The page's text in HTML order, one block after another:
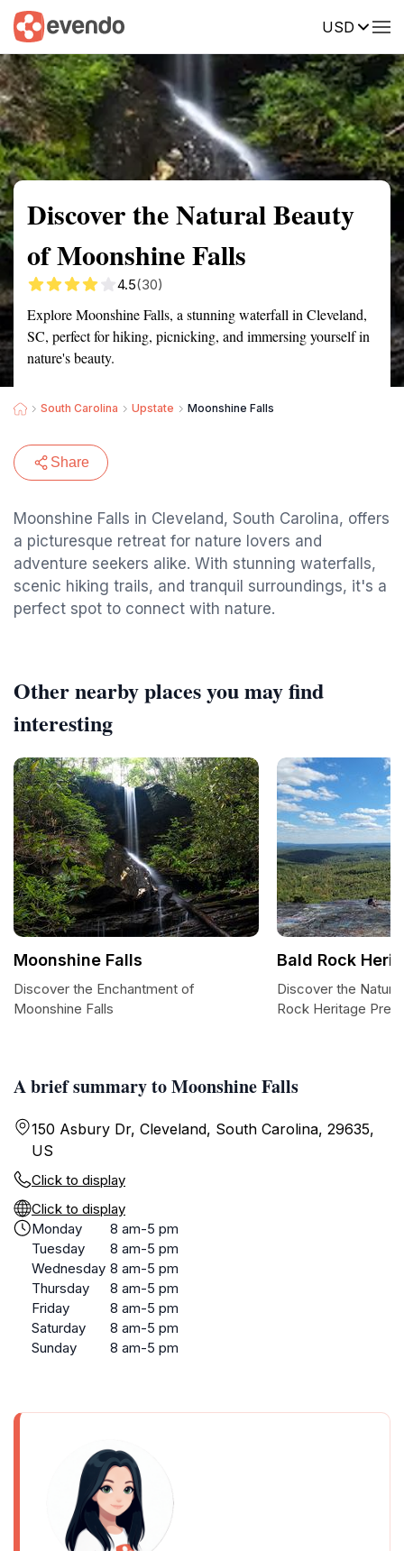
USD
Summary Map Reviews
Discover the Natural Beauty
of Moonshine Falls
4.5(30)
Explore Moonshine Falls, a stunning waterfall in Cleveland,
SC, perfect for hiking, picnicking, and immersing yourself in
nature's beauty.
South Carolina Upstate Moonshine Falls
Share
Moonshine Falls in Cleveland, South Carolina, offers
a picturesque retreat for nature lovers and
adventure seekers alike. With stunning waterfalls,
scenic hiking trails, and tranquil surroundings, it's a
perfect spot to connect with nature.
A brief summary to Moonshine Falls
150 Asbury Dr, Cleveland, South Carolina, 29635,
US
Click to display
Click to display
Monday
8 am-5 pm
Tuesday
8 am-5 pm
Wednesday 8 am-5 pm
Thursday
8 am-5 pm
Friday
8 am-5 pm
Saturday
8 am-5 pm
Sunday
8 am-5 pm
Other nearby places you may find
interesting
Moonshine Falls
Discover the Enchantment of
Moonshine Falls
Bald Rock
Discover the
Rock Heritage